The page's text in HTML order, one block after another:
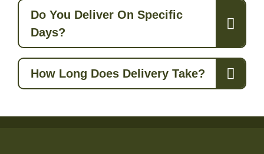
Do You Deliver On Specific
Days?
How Long Does Delivery Take?